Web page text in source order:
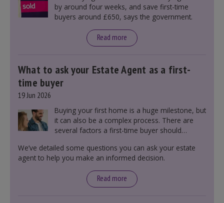
by around four weeks, and save first-time
buyers around £650, says the government.
Read more
What to ask your Estate Agent as a first-
time buyer
19 Jun 2026
Buying your first home is a huge milestone, but
it can also be a complex process. There are
several factors a first-time buyer should
including understanding the difference between
leasehold and freehold and checking council
We’ve detailed some questions you can ask your estate
agent to help you make an informed decision.
Read more